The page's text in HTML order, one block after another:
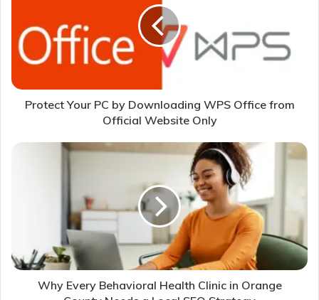
Protect Your PC by Downloading WPS Office from
Official Website Only
Why Every Behavioral Health Clinic in Orange